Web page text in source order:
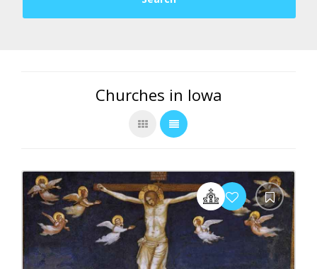
Churches in Iowa